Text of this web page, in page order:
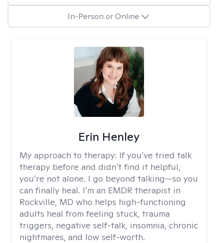
In-Person or Online
Erin Henley
My approach to therapy: If you’ve tried talk
therapy before and didn’t find it helpful,
you’re not alone. I go beyond talking—so you
can finally heal. I’m an EMDR therapist in
Rockville, MD who helps high-functioning
adults heal from feeling stuck, trauma
triggers, negative self-talk, insomnia, chronic
nightmares, and low self-worth.